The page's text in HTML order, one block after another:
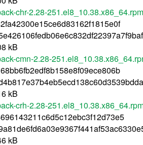
chr-2.28-251.el8_10.38.x86_64.rpm
kB
cmn-2.28-
kB
crh-2.28-
kB